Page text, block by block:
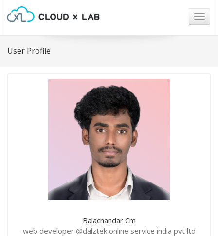
User Profile
Balachandar Cm
web developer @dalztek online service india pvt ltd